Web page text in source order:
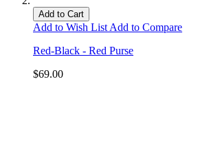
Add to Cart
Add to Wish List Add to Compare
Red-Black - Red Purse
$69.00